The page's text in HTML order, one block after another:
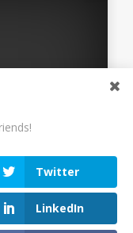
Right Reserved.
Twitter
LinkedIn